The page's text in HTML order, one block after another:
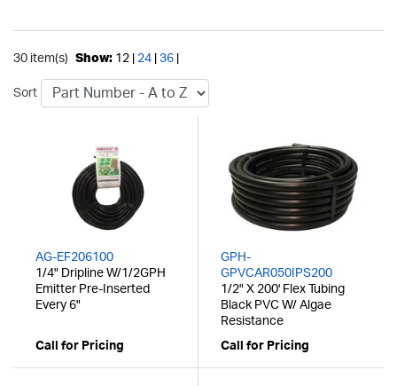
30 item(s) Show: 12 | 24 36
Sort
AG-EF206100
1/4" Dripline W/1/2GPH
Emitter Pre-Inserted
Every 6"
Call for Pricing
GPH-
GPVCAR050IPS200
1/2" X 200' Flex Tubing
Black PVC W/ Algae
Resistance
Call for Pricing